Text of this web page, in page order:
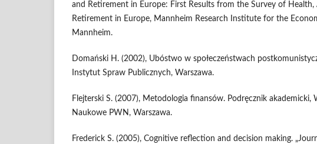
and Retirement in Europe: First Results from the Survey of Health,
Retirement in Europe, Mannheim Research Institute for the
Mannheim.
Domański H. (2002), Ubóstwo w społeczeństwach
Instytut Spraw Publicznych, Warszawa.
Flejterski S. (2007), Metodologia finansów. Podręcznik akademicki,
Naukowe PWN, Warszawa.
Frederick S. (2005), Cognitive reflection and decision making.